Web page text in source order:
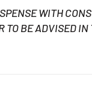
WITH
BE ADVISED IN